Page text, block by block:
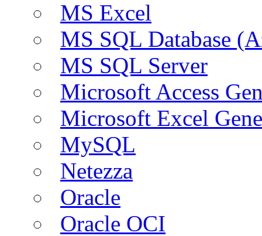
MS Excel
MS SQL Database
MS SQL Server
Microsoft Access
Microsoft Excel
MySQL
Netezza
Oracle
Oracle OCI